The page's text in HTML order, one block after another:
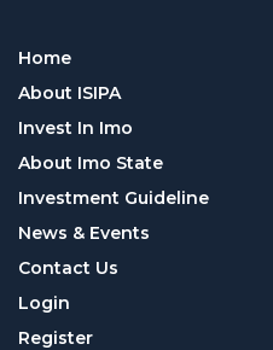
Home
About ISIPA
Invest In Imo
About Imo State
Investment Guideline
News & Events
Contact Us
Login
Register